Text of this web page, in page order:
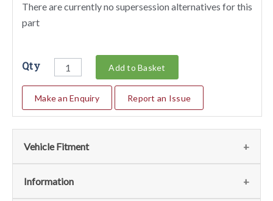
There are currently no supersession alternatives for this
part
Qty Add to Basket
Make an Enquiry Report an Issue
Vehicle Fitment
We currently do not have any information regarding the
Information